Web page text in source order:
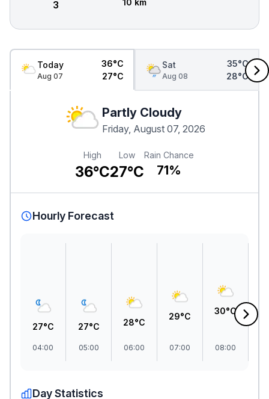
3 10 km
Today
Aug 07
36°C
27°C
Sat
Aug 08
35°C
28°C
Partly Cloudy
Friday, August 07, 2026
High
36°C
Low
27°C
Rain Chance
71%
Hourly Forecast
27°C
04:00
27°C
05:00
28°C
06:00
29°C
07:00
30°C
08:00
Day Statistics